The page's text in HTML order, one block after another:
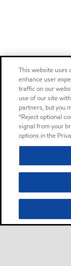
This website uses
enhance user
traffic on our
use of our site
partners, but you
“Reject optional
signal from your
options in the